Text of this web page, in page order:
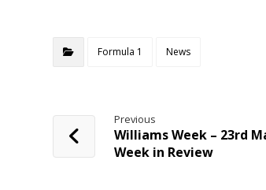
Formula 1 News
Previous
Williams Week – 23rd
Week in Review